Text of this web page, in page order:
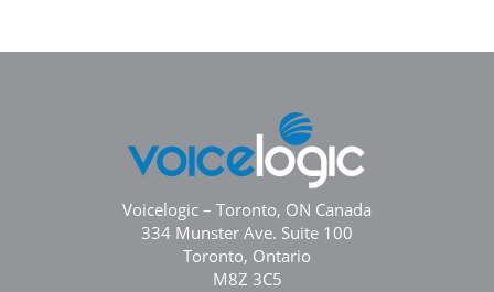
Voicelogic – Toronto, ON Canada
334 Munster Ave. Suite 100
Toronto, Ontario
M8Z 3C5